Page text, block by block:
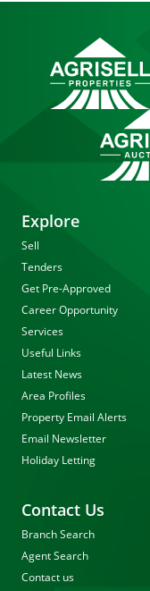
Explore
Sell
Tenders
Get Pre-Approved
Career Opportunity
Services
Useful Links
Latest News
Area Profiles
Property Email Alerts
Email Newsletter
Holiday Letting
Contact Us
Branch Search
Agent Search
Contact us